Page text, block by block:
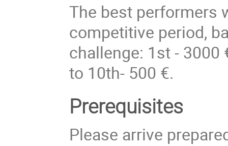
The best performers
competitive period,
challenge: 1st - 3000
to 10th- 500 €.
Prerequisites
Please arrive